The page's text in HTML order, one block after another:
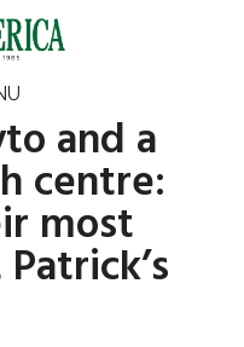
and a
centre:
most